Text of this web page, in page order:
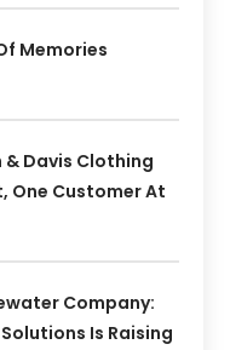
Memories
& Davis Clothing
One Customer At
Company:
Is Raising